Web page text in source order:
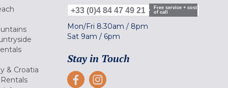
& Croatia
+33 (0)4 84 47 49 21
Free service + cost
of call
Mon/Fri 8.30am / 8pm
Sat 9am / 6pm
Stay in Touch